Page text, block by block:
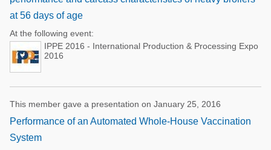
at 56 days of age
At the following event:
IPPE 2016 - International Production & Processing Expo
2016
This member gave a presentation on January 25, 2016
Performance of an Automated Whole-House Vaccination
System